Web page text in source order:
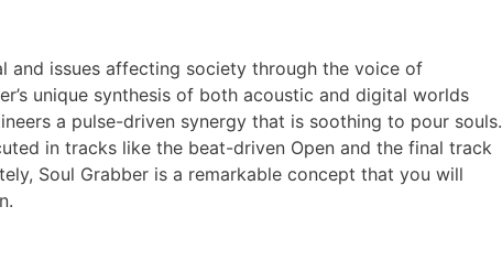
and issues affecting society through the voice of
unique synthesis of both acoustic and digital worlds
a pulse-driven synergy that is soothing to pour souls.
in tracks like the beat-driven Open and the final track
Soul Grabber is a remarkable concept that you will